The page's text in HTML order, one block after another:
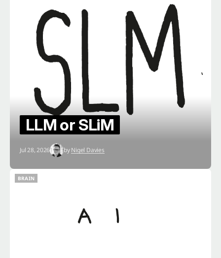
LLM or SLiM
Jul 28, 2026 byNigel Davies
BRAIN